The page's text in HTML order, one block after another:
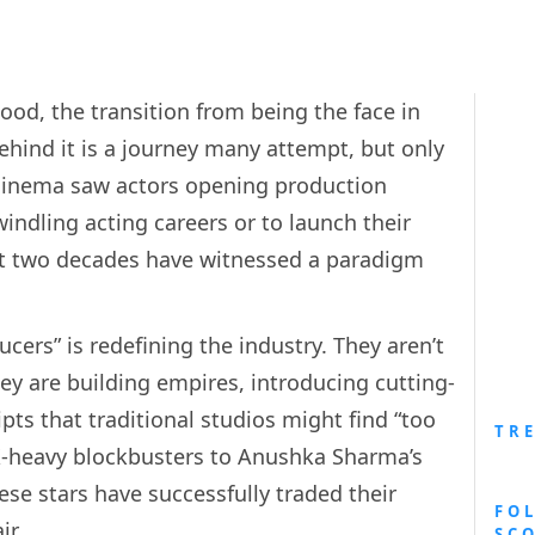
the transition from being the face in
it is a journey many attempt, but only
saw actors opening production
acting careers or to launch their
decades have witnessed a paradigm
is redefining the industry. They aren’t
are building empires, introducing cutting-
that traditional studios might find “too
heavy blockbusters to Anushka Sharma’s
stars have successfully traded their